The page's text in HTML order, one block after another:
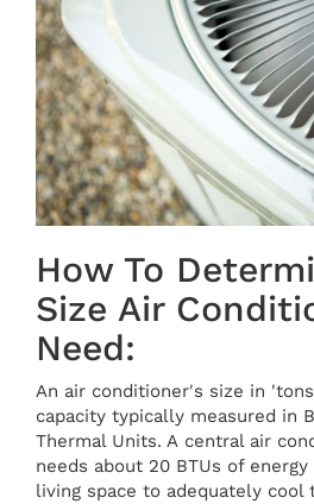
How To
Size Air
Need:
An air conditioner's size in
capacity typically measured in
Thermal Units. A central air
needs about 20 BTUs of
living space to adequately cool